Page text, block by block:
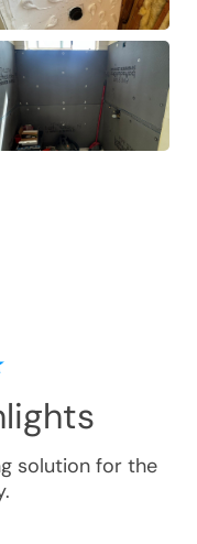
solution for the